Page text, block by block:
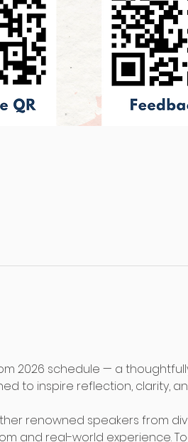
2026 schedule — a
to inspire reflection, clarity,
renowned speakers from
and real-world experience.